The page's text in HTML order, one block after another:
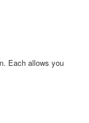
Each allows you